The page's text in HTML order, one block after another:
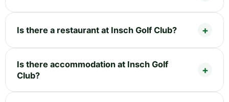
Is there a restaurant at Insch Golf Club?
Is there accommodation at Insch Golf
Club?